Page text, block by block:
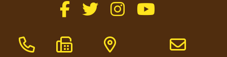
Like us on Facebook
Like us on Twitter
Like us on Instagram
Phone NumberFax NumberAddress Email address